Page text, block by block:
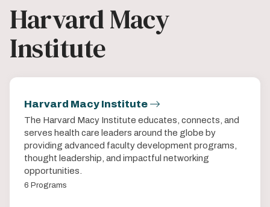
Harvard Macy
Institute
Harvard Macy Institute
The Harvard Macy Institute educates, connects, and
serves health care leaders around the globe by
providing advanced faculty development programs,
thought leadership, and impactful networking
opportunities.
6 Programs